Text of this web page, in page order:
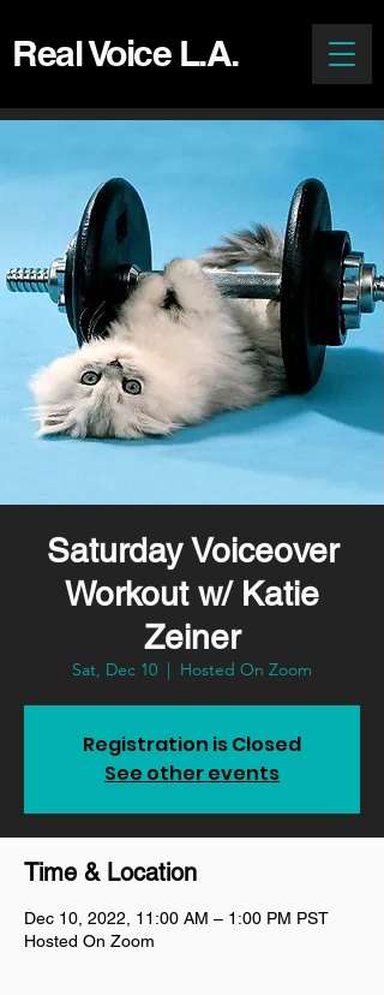
Real Voice L.A.
Saturday Voiceover
Workout w/ Katie
Zeiner
Sat, Dec 10
  |
Hosted On Zoom
Registration is Closed
See other events
Time & Location
Dec 10, 2022, 11:00 AM – 1:00 PM PST
Hosted On Zoom